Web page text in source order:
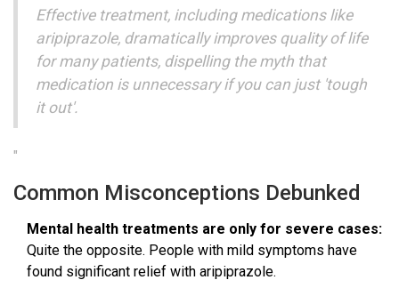
Effective treatment, including medications like
aripiprazole, dramatically improves quality of life
for many patients, dispelling the myth that
medication is unnecessary if you can just 'tough
it out'.
"
Common Misconceptions Debunked
Mental health treatments are only for severe cases:
Quite the opposite. People with mild symptoms have
found significant relief with aripiprazole.